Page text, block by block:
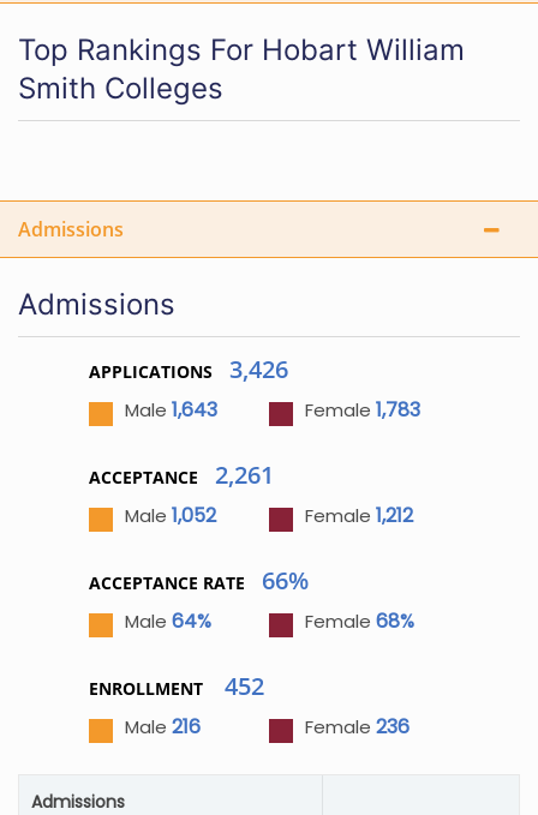
Top Rankings For Hobart William
Smith Colleges
Admissions
Admissions
APPLICATIONS 3,426
Male 1,643 Female 1,783
ACCEPTANCE 2,261
Male 1,052 Female 1,212
ACCEPTANCE RATE 66%
Male 64% Female 68%
ENROLLMENT 452
Male 216 Female 236
Admissions